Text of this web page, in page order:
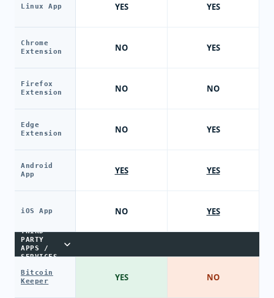
Linux App
Chrome
Extension
Firefox
Extension
Edge
Extension
Android
App
iOS App
THIRD-
PARTY
APPS /
SERVICES
Bitcoin
Keeper
YES
NO
NO
NO
YES
NO
YES
YES
YES
NO
YES
YES
YES
NO